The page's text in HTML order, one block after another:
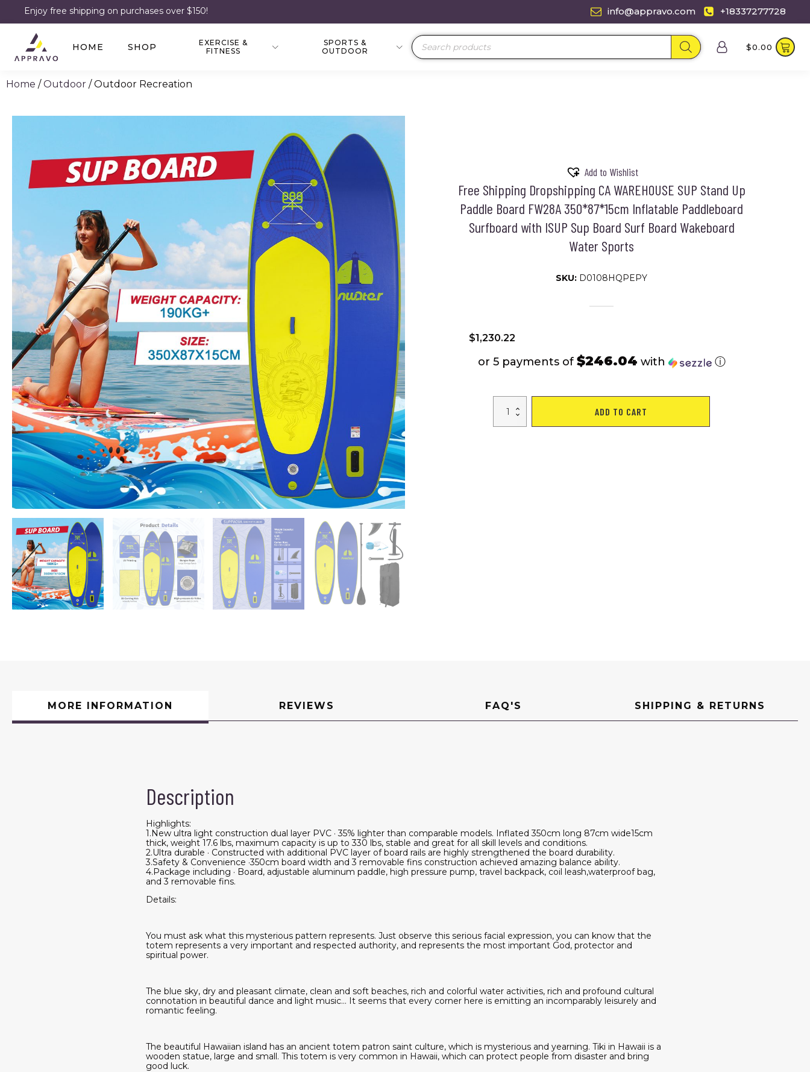
Enjoy free shipping on purchases over $150! info@appravo.com +18337277728
HOME SHOP
EXERCISE &
FITNESS
SPORTS &
OUTDOOR
Products
search
$0.00
Home /Outdoor / Outdoor Recreation
Add to Wishlist
Free Shipping Dropshipping CA WAREHOUSE SUP Stand Up
Paddle Board FW28A 350*87*15cm Inflatable Paddleboard
Surfboard with ISUP Sup Board Surf Board Wakeboard
Water Sports
SKU: D0108HQPEPY
$1,230.22
or 5 payments of $246.04 with ⓘ
Shipping
ADD TO CART
MORE INFORMATION REVIEWS FAQ'S SHIPPING & RETURNS
Description
Highlights:
1.New ultra light construction dual layer PVC · 35% lighter than comparable models. Inflated 350cm long 87cm wide15cm
thick, weight 17.6 lbs, maximum capacity is up to 330 lbs, stable and great for all skill levels and conditions.
2.Ultra durable · Constructed with additional PVC layer of board rails are highly strengthened the board durability.
3.Safety & Convenience ·350cm board width and 3 removable fins construction achieved amazing balance ability.
4.Package including · Board, adjustable aluminum paddle, high pressure pump, travel backpack, coil leash,waterproof bag,
and 3 removable fins.
Details:
You must ask what this mysterious pattern represents. Just observe this serious facial expression, you can know that the
totem represents a very important and respected authority, and represents the most important God, protector and
spiritual power.
The blue sky, dry and pleasant climate, clean and soft beaches, rich and colorful water activities, rich and profound cultural
connotation in beautiful dance and light music... It seems that every corner here is emitting an incomparably leisurely and
romantic feeling.
The beautiful Hawaiian island has an ancient totem patron saint culture, which is mysterious and yearning. Tiki in Hawaii is a
wooden statue, large and small. This totem is very common in Hawaii, which can protect people from disaster and bring
good luck.